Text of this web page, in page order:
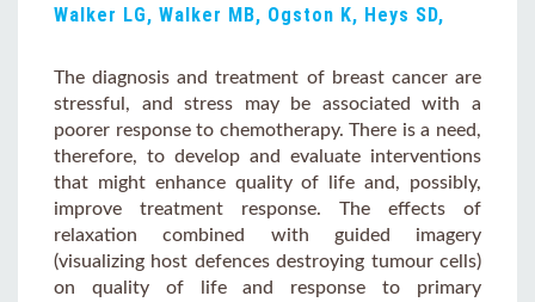
Walker LG, Walker MB, Ogston K, Heys SD,
The diagnosis and treatment of breast cancer are
stressful, and stress may be associated with a
poorer response to chemotherapy. There is a need,
therefore, to develop and evaluate interventions
that might enhance quality of life and, possibly,
improve treatment response. The effects of
relaxation combined with guided imagery
(visualizing host defences destroying tumour cells)
on quality of life and response to primary